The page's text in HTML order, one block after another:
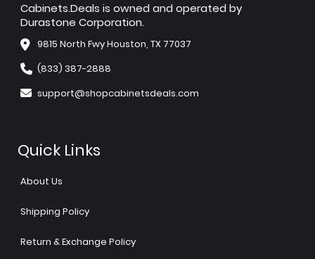
Cabinets.Deals is owned and operated by
Durastone Corporation.
9815 North Fwy Houston, TX 77037
(833) 387-2888
support@shopcabinetsdeals.com
Quick Links
About Us
Shipping Policy
Return & Exchange Policy